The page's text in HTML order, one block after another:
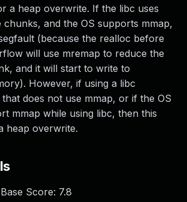
a heap overwrite. If the libc uses
chunks, and the OS supports mmap,
(because the realloc before
will use mremap to reduce the
and it will start to write to
However, if using a libc
does not use mmap, or if the OS
mmap while using libc, then this
heap overwrite.
Score: 7.8